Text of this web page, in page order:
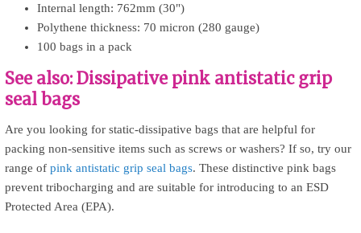
Internal length: 762mm (30")
Polythene thickness: 70 micron (280 gauge)
100 bags in a pack
See also: Dissipative pink antistatic grip
seal bags
Are you looking for static-dissipative bags that are helpful for
packing non-sensitive items such as screws or washers? If so, try our
range of pink antistatic grip seal bags. These distinctive pink bags
prevent tribocharging and are suitable for introducing to an ESD
Protected Area (EPA).